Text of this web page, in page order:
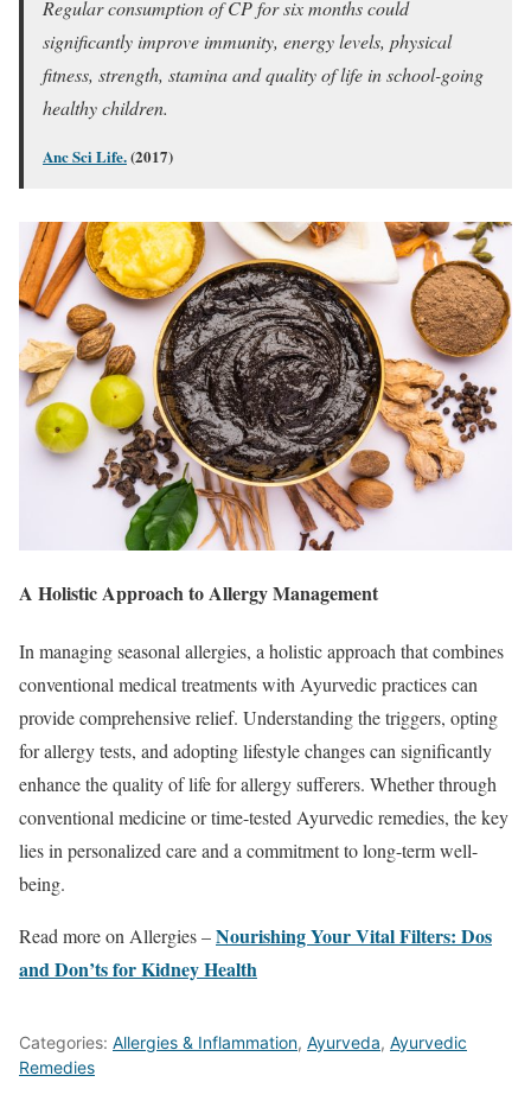
Regular consumption of CP for six months could
significantly improve immunity, energy levels, physical
fitness, strength, stamina and quality of life in school-going
healthy children.
Anc Sci Life.(2017)
A Holistic Approach to Allergy Management
In managing seasonal allergies, a holistic approach that combines
conventional medical treatments with Ayurvedic practices can
provide comprehensive relief. Understanding the triggers, opting
for allergy tests, and adopting lifestyle changes can significantly
enhance the quality of life for allergy sufferers. Whether through
conventional medicine or time-tested Ayurvedic remedies, the key
lies in personalized care and a commitment to long-term well-
being.
Read more on Allergies –Nourishing Your Vital Filters: Dos
and Don’ts for Kidney Health
Categories: Allergies & Inflammation, Ayurveda, Ayurvedic
Remedies